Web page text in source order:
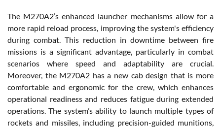
The M270A2’s enhanced launcher mechanisms allow for a
more rapid reload process, improving the system's efficiency
during combat. This reduction in downtime between fire
missions is a significant advantage, particularly in combat
scenarios where speed and adaptability are crucial.
Moreover, the M270A2 has a new cab design that is more
comfortable and ergonomic for the crew, which enhances
operational readiness and reduces fatigue during extended
operations. The system’s ability to launch multiple types of
rockets and missiles, including precision-guided munitions,